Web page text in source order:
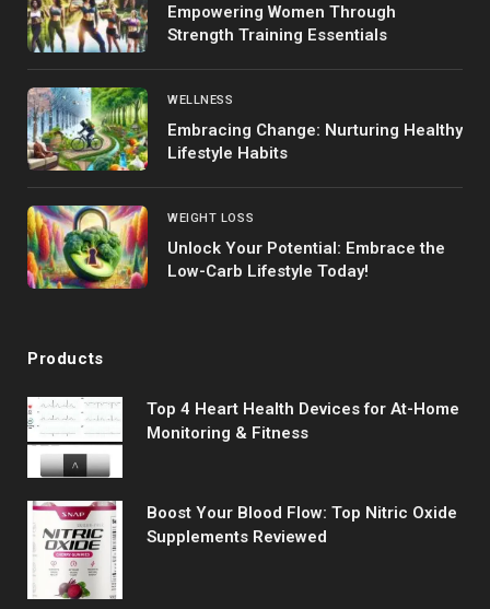
Empowering Women Through
Strength Training Essentials
WELLNESS
Embracing Change: Nurturing Healthy
Lifestyle Habits
WEIGHT LOSS
Unlock Your Potential: Embrace the
Low-Carb Lifestyle Today!
Products
Top 4 Heart Health Devices for At-Home
Monitoring & Fitness
Boost Your Blood Flow: Top Nitric Oxide
Supplements Reviewed